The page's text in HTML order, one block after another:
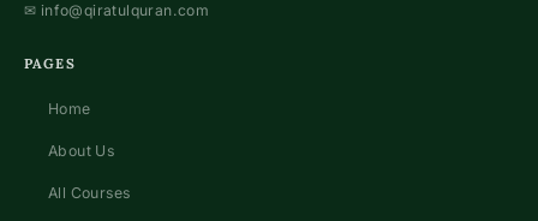
✉ info@qiratulquran.com
PAGES
Home
About Us
All Courses